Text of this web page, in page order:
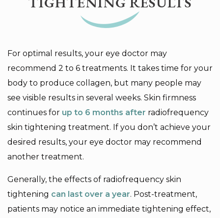
For optimal results, your eye doctor may
recommend 2 to 6 treatments. It takes time for your
body to produce collagen, but many people may
see visible results in several weeks. Skin firmness
continues for up to 6 months after radiofrequency
skin tightening treatment. If you don’t achieve your
desired results, your eye doctor may recommend
another treatment.
Generally, the effects of radiofrequency skin
tightening can last over a year. Post-treatment,
patients may notice an immediate tightening effect,